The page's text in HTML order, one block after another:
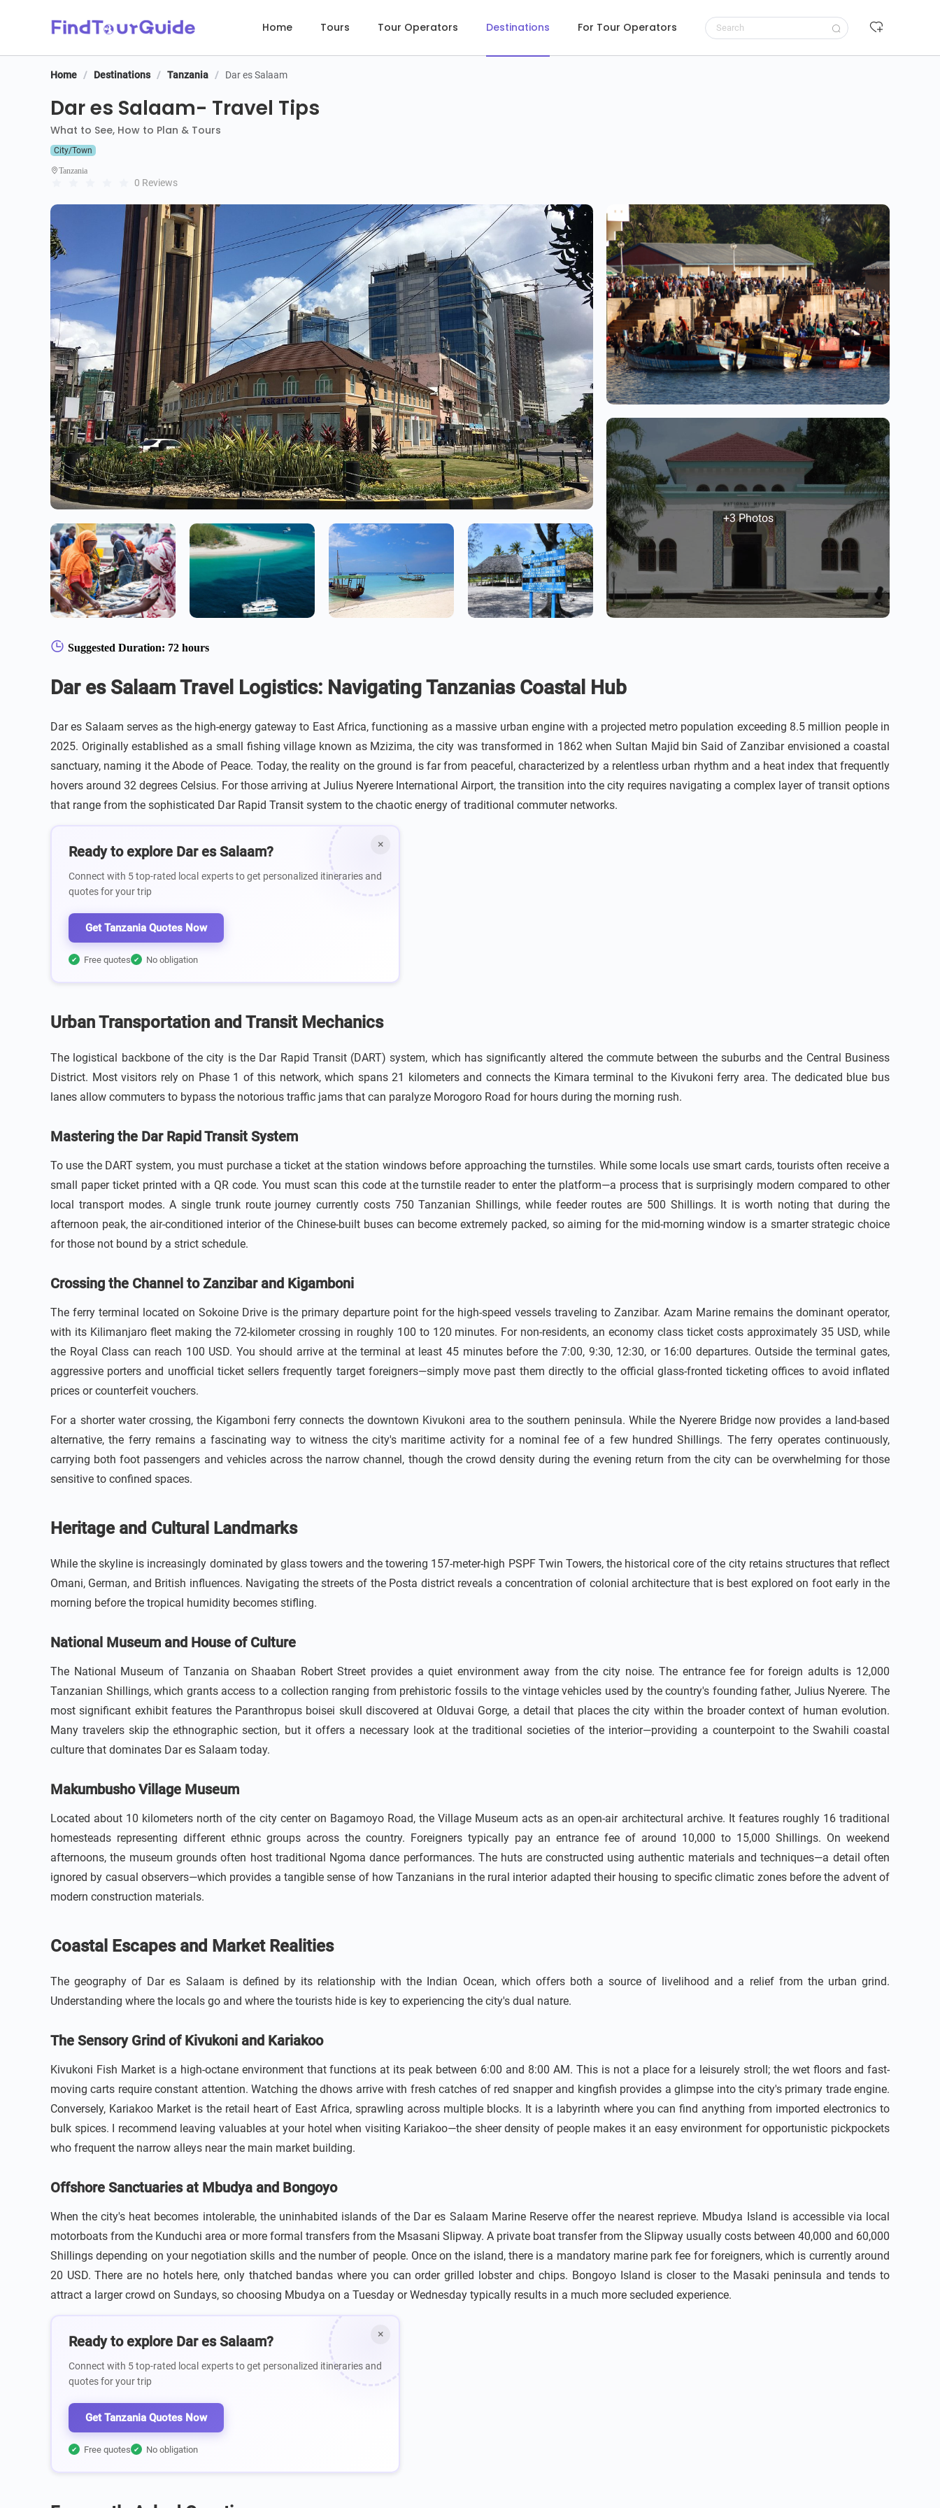
Home Tours Tour Operators Destinations For Tour Operators
Home / Destinations / Tanzania / Dar es Salaam
Dar es Salaam- Travel Tips
What to See, How to Plan & Tours
City/Town
Tanzania
0 Reviews
+3 Photos
Suggested Duration: 72 hours
Dar es Salaam Travel Logistics: Navigating Tanzanias Coastal Hub
Dar es Salaam serves as the high-energy gateway to East Africa, functioning as a massive urban engine with a projected metro population exceeding 8.5 million people in
2025. Originally established as a small fishing village known as Mzizima, the city was transformed in 1862 when Sultan Majid bin Said of Zanzibar envisioned a coastal
sanctuary, naming it the Abode of Peace. Today, the reality on the ground is far from peaceful, characterized by a relentless urban rhythm and a heat index that frequently
hovers around 32 degrees Celsius. For those arriving at Julius Nyerere International Airport, the transition into the city requires navigating a complex layer of transit options
that range from the sophisticated Dar Rapid Transit system to the chaotic energy of traditional commuter networks.
×
Ready to explore Dar es Salaam?
Connect with 5 top-rated local experts to get personalized itineraries and
quotes for your trip
Get Tanzania Quotes Now
✔ Free quotes ✔ No obligation
Urban Transportation and Transit Mechanics
The logistical backbone of the city is the Dar Rapid Transit (DART) system, which has significantly altered the commute between the suburbs and the Central Business
District. Most visitors rely on Phase 1 of this network, which spans 21 kilometers and connects the Kimara terminal to the Kivukoni ferry area. The dedicated blue bus
lanes allow commuters to bypass the notorious traffic jams that can paralyze Morogoro Road for hours during the morning rush.
Mastering the Dar Rapid Transit System
To use the DART system, you must purchase a ticket at the station windows before approaching the turnstiles. While some locals use smart cards, tourists often receive a
small paper ticket printed with a QR code. You must scan this code at the turnstile reader to enter the platform—a process that is surprisingly modern compared to other
local transport modes. A single trunk route journey currently costs 750 Tanzanian Shillings, while feeder routes are 500 Shillings. It is worth noting that during the
afternoon peak, the air-conditioned interior of the Chinese-built buses can become extremely packed, so aiming for the mid-morning window is a smarter strategic choice
for those not bound by a strict schedule.
Crossing the Channel to Zanzibar and Kigamboni
The ferry terminal located on Sokoine Drive is the primary departure point for the high-speed vessels traveling to Zanzibar. Azam Marine remains the dominant operator,
with its Kilimanjaro fleet making the 72-kilometer crossing in roughly 100 to 120 minutes. For non-residents, an economy class ticket costs approximately 35 USD, while
the Royal Class can reach 100 USD. You should arrive at the terminal at least 45 minutes before the 7:00, 9:30, 12:30, or 16:00 departures. Outside the terminal gates,
aggressive porters and unofficial ticket sellers frequently target foreigners—simply move past them directly to the official glass-fronted ticketing offices to avoid inflated
prices or counterfeit vouchers.
For a shorter water crossing, the Kigamboni ferry connects the downtown Kivukoni area to the southern peninsula. While the Nyerere Bridge now provides a land-based
alternative, the ferry remains a fascinating way to witness the city's maritime activity for a nominal fee of a few hundred Shillings. The ferry operates continuously,
carrying both foot passengers and vehicles across the narrow channel, though the crowd density during the evening return from the city can be overwhelming for those
sensitive to confined spaces.
Heritage and Cultural Landmarks
While the skyline is increasingly dominated by glass towers and the towering 157-meter-high PSPF Twin Towers, the historical core of the city retains structures that reflect
Omani, German, and British influences. Navigating the streets of the Posta district reveals a concentration of colonial architecture that is best explored on foot early in the
morning before the tropical humidity becomes stifling.
National Museum and House of Culture
The National Museum of Tanzania on Shaaban Robert Street provides a quiet environment away from the city noise. The entrance fee for foreign adults is 12,000
Tanzanian Shillings, which grants access to a collection ranging from prehistoric fossils to the vintage vehicles used by the country's founding father, Julius Nyerere. The
most significant exhibit features the Paranthropus boisei skull discovered at Olduvai Gorge, a detail that places the city within the broader context of human evolution.
Many travelers skip the ethnographic section, but it offers a necessary look at the traditional societies of the interior—providing a counterpoint to the Swahili coastal
culture that dominates Dar es Salaam today.
Makumbusho Village Museum
Located about 10 kilometers north of the city center on Bagamoyo Road, the Village Museum acts as an open-air architectural archive. It features roughly 16 traditional
homesteads representing different ethnic groups across the country. Foreigners typically pay an entrance fee of around 10,000 to 15,000 Shillings. On weekend
afternoons, the museum grounds often host traditional Ngoma dance performances. The huts are constructed using authentic materials and techniques—a detail often
ignored by casual observers—which provides a tangible sense of how Tanzanians in the rural interior adapted their housing to specific climatic zones before the advent of
modern construction materials.
Coastal Escapes and Market Realities
The geography of Dar es Salaam is defined by its relationship with the Indian Ocean, which offers both a source of livelihood and a relief from the urban grind.
Understanding where the locals go and where the tourists hide is key to experiencing the city's dual nature.
The Sensory Grind of Kivukoni and Kariakoo
Kivukoni Fish Market is a high-octane environment that functions at its peak between 6:00 and 8:00 AM. This is not a place for a leisurely stroll; the wet floors and fast-
moving carts require constant attention. Watching the dhows arrive with fresh catches of red snapper and kingfish provides a glimpse into the city's primary trade engine.
Conversely, Kariakoo Market is the retail heart of East Africa, sprawling across multiple blocks. It is a labyrinth where you can find anything from imported electronics to
bulk spices. I recommend leaving valuables at your hotel when visiting Kariakoo—the sheer density of people makes it an easy environment for opportunistic pickpockets
who frequent the narrow alleys near the main market building.
Offshore Sanctuaries at Mbudya and Bongoyo
When the city's heat becomes intolerable, the uninhabited islands of the Dar es Salaam Marine Reserve offer the nearest reprieve. Mbudya Island is accessible via local
motorboats from the Kunduchi area or more formal transfers from the Msasani Slipway. A private boat transfer from the Slipway usually costs between 40,000 and 60,000
Shillings depending on your negotiation skills and the number of people. Once on the island, there is a mandatory marine park fee for foreigners, which is currently around
20 USD. There are no hotels here, only thatched bandas where you can order grilled lobster and chips. Bongoyo Island is closer to the Masaki peninsula and tends to
attract a larger crowd on Sundays, so choosing Mbudya on a Tuesday or Wednesday typically results in a much more secluded experience.
×
Ready to explore Dar es Salaam?
Connect with 5 top-rated local experts to get personalized itineraries and
quotes for your trip
Get Tanzania Quotes Now
✔ Free quotes ✔ No obligation